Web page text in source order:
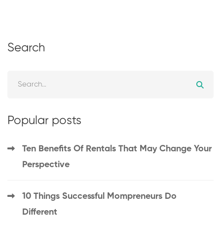
Search
Popular posts
Ten Benefits Of Rentals That May Change Your
Perspective
10 Things Successful Mompreneurs Do
Different